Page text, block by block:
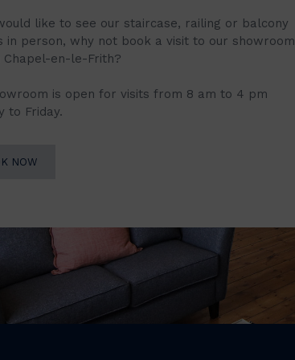
like to see our staircase, railing or balcony
in person, why not book a visit to our showroom
Chapel-en-le-Frith?
is open for visits from 8 am to 4 pm
to Friday.
NOW